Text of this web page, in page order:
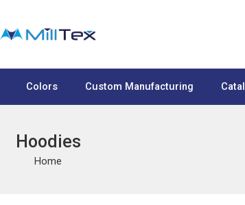
Colors Custom Manufacturing
Hoodies
Home